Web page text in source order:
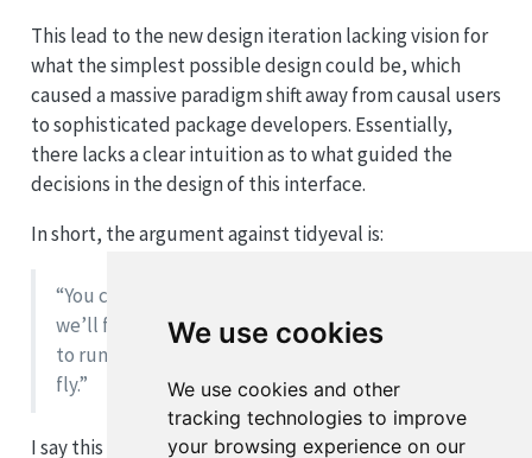
We use cookies
We use cookies and other
tracking technologies to improve
your browsing experience on our
This lead to the new design iteration lacking vision for
what the simplest possible design could be, which
caused a massive paradigm shift away from causal users
to sophisticated package developers. Essentially,
there lacks a clear intuition as to what guided the
decisions in the design of this interface.
In short, the argument against tidyeval is:
“You cannot run before you learn to walk. Thus,
we’ll first show you how to walk and, then, how
to run before potentially teaching you how to
fly.”
I say this because instead of trying to show users how